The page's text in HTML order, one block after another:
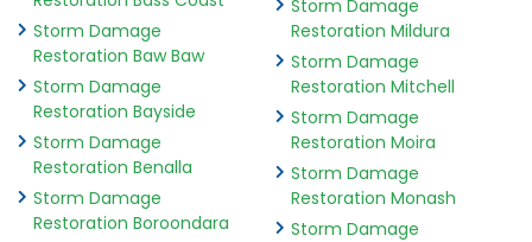
Storm Damage
Restoration Baw Baw
Storm Damage
Restoration Bayside
Storm Damage
Restoration Benalla
Storm Damage
Restoration Boroondara
Storm Damage
Restoration Mildura
Storm Damage
Restoration Mitchell
Storm Damage
Restoration Moira
Storm Damage
Restoration Monash
Storm Damage